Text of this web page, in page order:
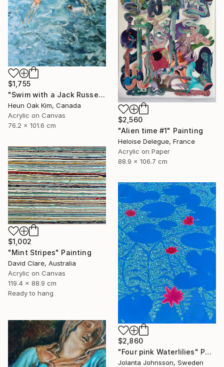
$1,755
"Swim with a Jack Russell Terrier 2" Painting
Heun Oak Kim, Canada
Acrylic on Canvas
76.2 x 101.6 cm
$2,560
"Alien time #1" Painting
Heloise Delegue, France
Acrylic on Paper
88.9 x 106.7 cm
$1,002
"Mint Stripes" Painting
David Clare, Australia
Acrylic on Canvas
119.4 x 88.9 cm
Ready to hang
$2,860
"Four pink Waterlilies" Painting
Jolanta Johnsson, Sweden